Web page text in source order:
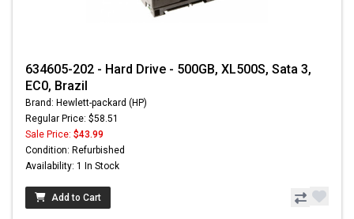
634605-202 - Hard Drive - 500GB, XL500S, Sata 3,
EC0, Brazil
Brand: Hewlett-packard (HP)
Regular Price: $58.51
Sale Price: $43.99
Condition: Refurbished
Availability: 1 In Stock
Add to Cart